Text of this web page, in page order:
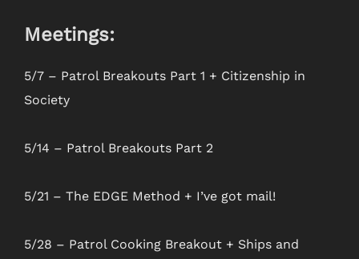
Meetings:
5/7 – Patrol Breakouts Part 1 + Citizenship in
Society
5/14 – Patrol Breakouts Part 2
5/21 – The EDGE Method + I’ve got mail!
5/28 – Patrol Cooking Breakout + Ships and